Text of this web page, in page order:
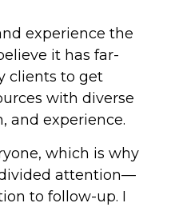
experience the
it has far-
clients to get
with diverse
and experience.
which is why
attention—
to follow-up. I